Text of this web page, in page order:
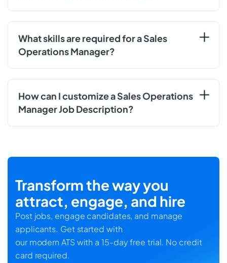
What skills are required for a Sales
Operations Manager?
How can I customize a Sales Operations
Manager Job Description?
Transform the way you
attract, engage, and hire
Post jobs, engage candidates, and manage
applicants. Get started with
our modern ATS with a 15-day free trial. No credit
card required.